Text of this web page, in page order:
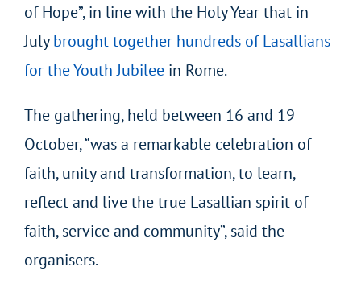
of Hope”, in line with the Holy Year that in
Julybrought together hundreds of Lasallians
for the Youth Jubileein Rome.
The gathering, held between 16 and 19
October, “was a remarkable celebration of
faith, unity and transformation, to learn,
reflect and live the true Lasallian spirit of
faith, service and community”, said the
organisers.